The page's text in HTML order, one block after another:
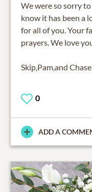
We were so sorry
know it has been a
for all of you. Your
prayers. We love
Skip,Pam,and
0
ADD A